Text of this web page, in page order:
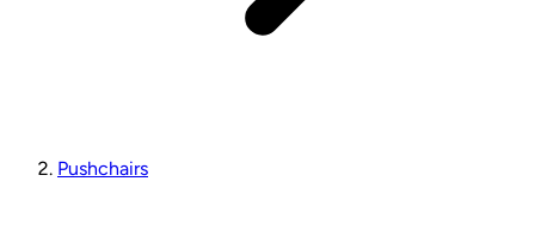
Pushchairs